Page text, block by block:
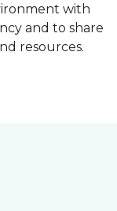
with
and to share
resources.